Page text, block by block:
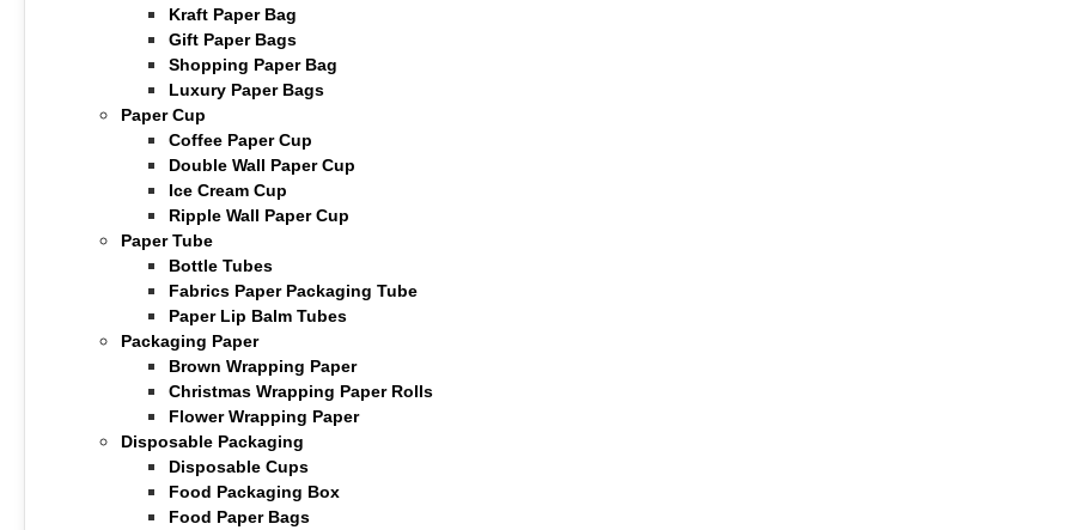
Kraft Paper Bag
Gift Paper Bags
Shopping Paper Bag
Luxury Paper Bags
Paper Cup
Coffee Paper Cup
Double Wall Paper Cup
Ice Cream Cup
Ripple Wall Paper Cup
Paper Tube
Bottle Tubes
Fabrics Paper Packaging Tube
Paper Lip Balm Tubes
Packaging Paper
Brown Wrapping Paper
Christmas Wrapping Paper Rolls
Flower Wrapping Paper
Disposable Packaging
Disposable Cups
Food Packaging Box
Food Paper Bags